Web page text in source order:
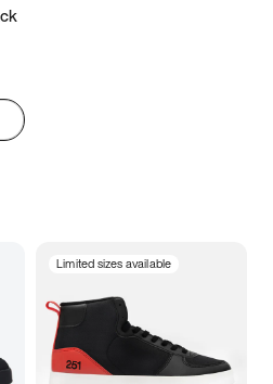
Limited sizes available